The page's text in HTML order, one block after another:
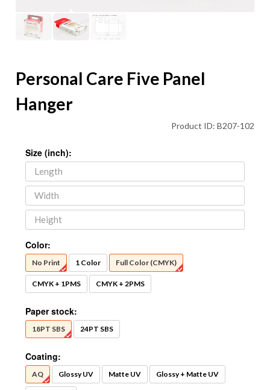
Personal Care Five Panel
Hanger
Product ID: B207-102
Size (inch):
Color:
No Print 1 Color Full Color (CMYK)
CMYK + 1PMS CMYK + 2PMS
Paper stock:
18PT SBS 24PT SBS
Coating:
AQ Glossy UV Matte UV Glossy + Matte UV